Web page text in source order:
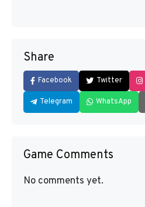
Share
Facebook Twitter
Telegram WhatsApp
Game Comments
No comments yet.